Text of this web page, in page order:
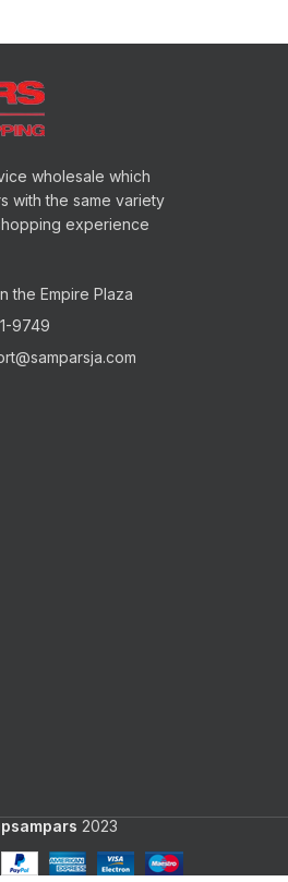
wholesale which
with the same variety
experience
the Empire Plaza
9749
2023